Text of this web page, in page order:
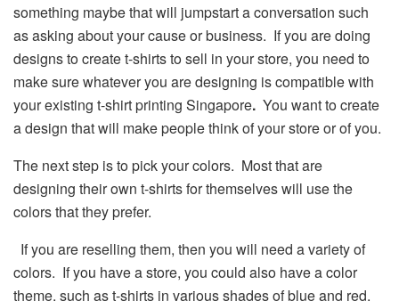
something maybe that will jumpstart a conversation such
as asking about your cause or business. If you are doing
designs to create t-shirts to sell in your store, you need to
make sure whatever you are designing is compatible with
your existing t-shirt printing Singapore. You want to create
a design that will make people think of your store or of you.
The next step is to pick your colors. Most that are
designing their own t-shirts for themselves will use the
colors that they prefer.
If you are reselling them, then you will need a variety of
colors. If you have a store, you could also have a color
theme, such as t-shirts in various shades of blue and red.